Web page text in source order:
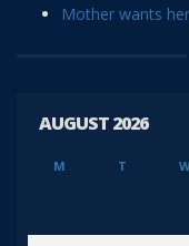
Mother wants
AUGUST 2026
M T